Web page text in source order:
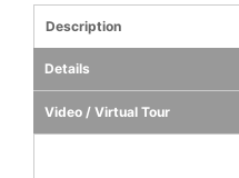
Description
Details
Video / Virtual Tour